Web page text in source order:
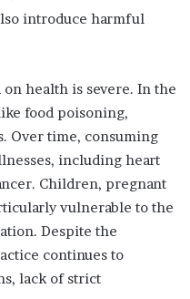
introduce harmful
health is severe. In the
food poisoning,
Over time, consuming
including heart
Children, pregnant
vulnerable to the
Despite the
continues to
lack of strict